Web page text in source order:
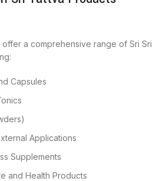
offer a comprehensive range of Sri Sri
Capsules
Applications
Supplements
and Health Products